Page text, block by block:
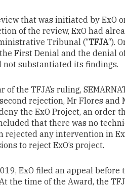
that was initiated by ExO
of the review, ExO had
Tribunal (“TFJA“).
First Denial and the denial
not substantiated its findings.
of the TFJA’s ruling,
rejection, Mr Flores
the ExO Project, an order
that there was no
rejected any intervention in
to reject ExO’s project.
ExO filed an appeal before
the time of the Award, the